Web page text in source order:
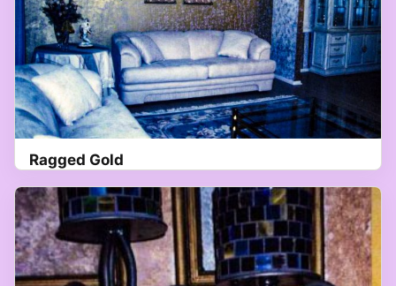
Ragged Gold